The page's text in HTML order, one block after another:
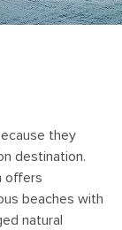
they
destination.
offers
beaches with
natural